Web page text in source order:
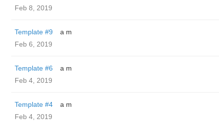
Feb 8, 2019
Template #9
a m
Feb 6, 2019
Template #6
a m
Feb 4, 2019
Template #4
a m
Feb 4, 2019